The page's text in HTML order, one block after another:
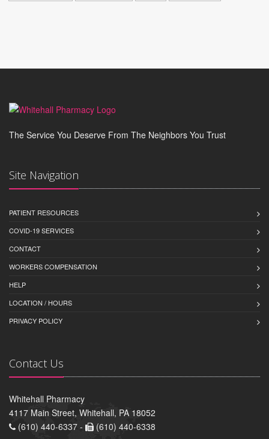
The Service You Deserve From The Neighbors You Trust
Site Navigation
PATIENT RESOURCES
COVID-19 SERVICES
CONTACT
WORKERS COMPENSATION
HELP
LOCATION / HOURS
PRIVACY POLICY
Contact Us
Whitehall Pharmacy
4117 Main Street, Whitehall, PA 18052
(610) 440-6337 -
(610) 440-6338